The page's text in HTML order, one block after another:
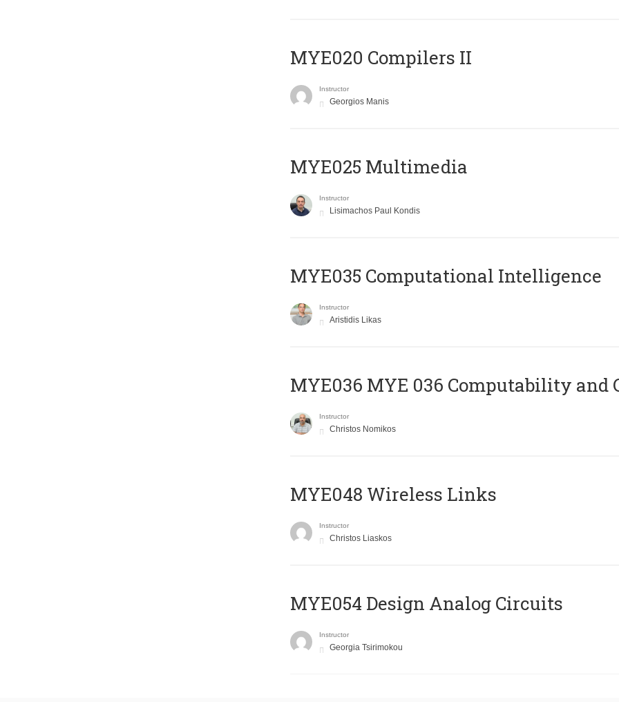
MYE020 Compilers II
Instructor
Georgios Manis
MYE025 Multimedia
Instructor
Lisimachos Paul Kondis
MYE035 Computational Intelligence
Instructor
Aristidis Likas
ΜΥΕ036 MYE 036 Computability and
Instructor
Christos Nomikos
MYE048 Wireless Links
Instructor
Christos Liaskos
MYE054 Design Analog Circuits
Instructor
Georgia Tsirimokou